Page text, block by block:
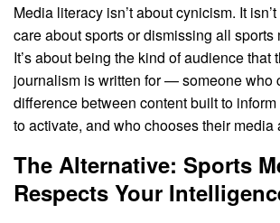
Media literacy isn’t about cynicism. It
care about sports or dismissing all sports
It’s about being the kind of audience that
journalism is written for — someone who
difference between content built to
to activate, and who chooses their media
The Alternative: Sports
Respects Your